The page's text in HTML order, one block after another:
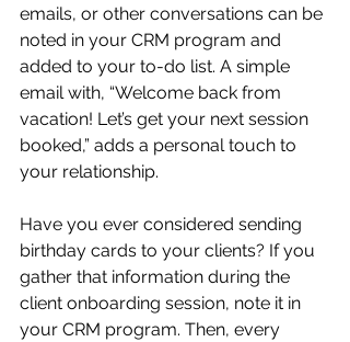
emails, or other conversations can be
noted in your CRM program and
added to your to-do list. A simple
email with, “Welcome back from
vacation! Let’s get your next session
booked,” adds a personal touch to
your relationship.
Have you ever considered sending
birthday cards to your clients? If you
gather that information during the
client onboarding session, note it in
your CRM program. Then, every